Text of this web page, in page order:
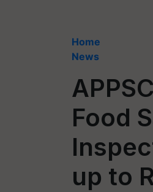
Home
News
Food
up to